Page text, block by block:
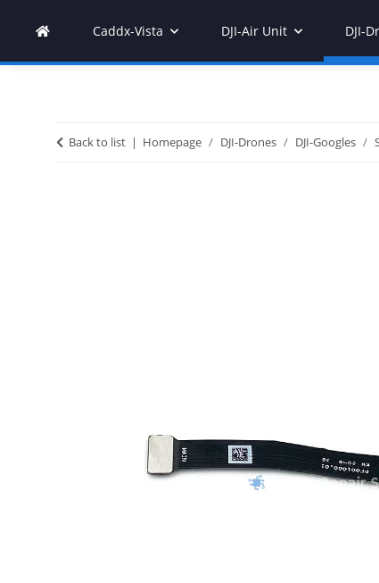
Caddx-Vista DJI-Air Unit DJI-
Back to list Homepage DJI-Drones DJI-Googles